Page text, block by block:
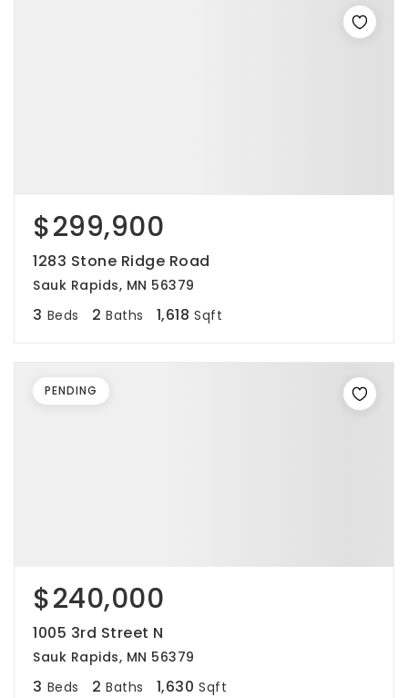
$299,900
1283 Stone Ridge Road
Sauk Rapids, MN 56379
3 Beds 2 Baths 1,618 Sqft
$240,000
1005 3rd Street N
Sauk Rapids, MN 56379
3 Beds 2 Baths 1,630 Sqft
PENDING